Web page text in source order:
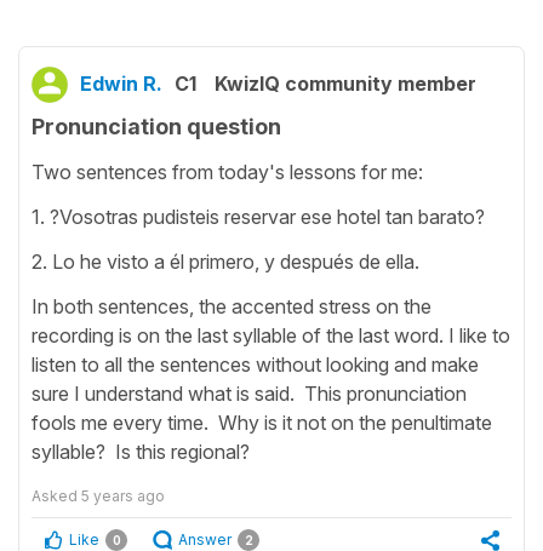
Edwin R. C1 KwizIQ community member
Pronunciation question
Two sentences from today's lessons for me:
1. ?Vosotras pudisteis reservar ese hotel tan barato?
2. Lo he visto a él primero, y después de ella.
In both sentences, the accented stress on the
recording is on the last syllable of the last word. I like to
listen to all the sentences without looking and make
sure I understand what is said. This pronunciation
fools me every time. Why is it not on the penultimate
syllable? Is this regional?
Asked 5 years ago
Like 0 Answer 2